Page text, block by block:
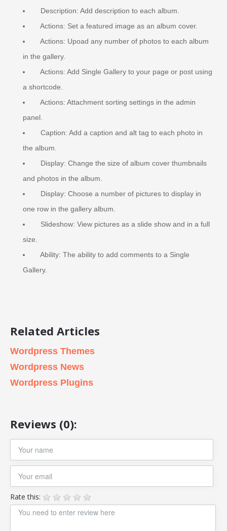
Description: Add description to each album.
Actions: Set a featured image as an album cover.
Actions: Upoad any number of photos to each album
in the gallery.
Actions: Add Single Gallery to your page or post using
a shortcode.
Actions: Attachment sorting settings in the admin
panel.
Caption: Add a caption and alt tag to each photo in
the album.
Display: Change the size of album cover thumbnails
and photos in the album.
Display: Choose a number of pictures to display in
one row in the gallery album.
Slideshow: View pictures as a slide show and in a full
size.
Ability: The ability to add comments to a Single
Gallery.
Related Articles
Wordpress Themes
Wordpress News
Wordpress Plugins
Reviews (0):
Rate this: